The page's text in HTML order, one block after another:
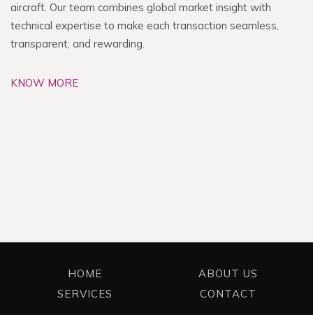
aircraft. Our team combines global market insight with
technical expertise to make each transaction seamless,
transparent, and rewarding.
KNOW MORE
HOME
ABOUT US
SERVICES
CONTACT